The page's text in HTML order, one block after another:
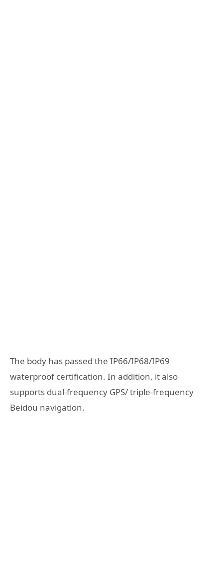
The body has passed the IP66/IP68/IP69
waterproof certification. In addition, it also
supports dual-frequency GPS/ triple-frequency
Beidou navigation.